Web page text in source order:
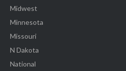
Midwest
Minnesota
Missouri
N Dakota
National